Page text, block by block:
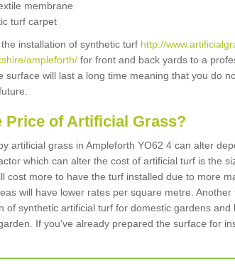
membrane
turf carpet
installation of synthetic turf http://
ampleforth/ for front and back yards to a
surface will last a long time meaning that you do
Price of Artificial Grass?
artificial grass in Ampleforth YO62 4 can alter
which can alter the cost of artificial turf is the
cost more to have the turf installed due to more
will have lower rates per square metre.
of synthetic artificial turf for domestic gardens
If you've already prepared the surface for